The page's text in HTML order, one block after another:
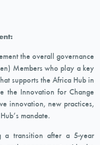
the overall governance
Members who play a key
supports the Africa Hub in
the Innovation for Change
innovation, new practices,
mandate.
a transition after a 5-year